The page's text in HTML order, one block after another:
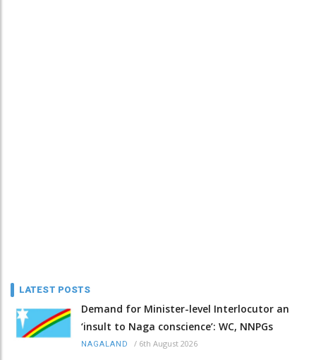
LATEST POSTS
Demand for Minister-level Interlocutor an
‘insult to Naga conscience’: WC, NNPGs
NAGALAND / 6th August 2026